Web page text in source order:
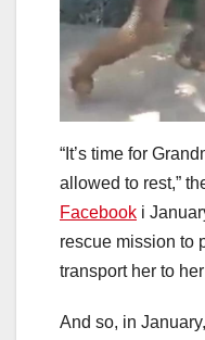
“It’s time for
allowed to rest,”
Facebook i
rescue mission to
transport her to
And so, in